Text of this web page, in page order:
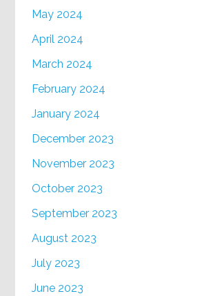
May 2024
April 2024
March 2024
February 2024
January 2024
December 2023
November 2023
October 2023
September 2023
August 2023
July 2023
June 2023